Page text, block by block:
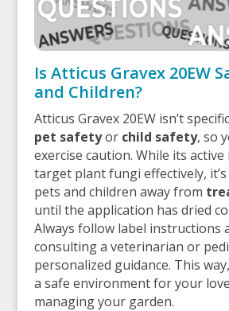
Is Atticus Gravex 20EW
and Children?
Atticus Gravex 20EW isn’t
pet safetyor child safety, so
exercise caution. While its
target plant fungi effectively,
pets and children away from
until the application has dried
Always follow label instructions
consulting a veterinarian or
personalized guidance. This
a safe environment for your
managing your garden.